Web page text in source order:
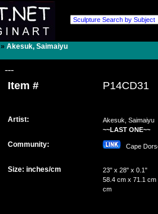
» Akesuk, Saimaiyu
---
Item # P14CD31
Artist:
Akesuk, Saimaiyu
~~LAST ONE~~
Community: Cape
Size: inches/cm
23" x 28" x 0.1"
58.4 cm x 71.1 cm
cm